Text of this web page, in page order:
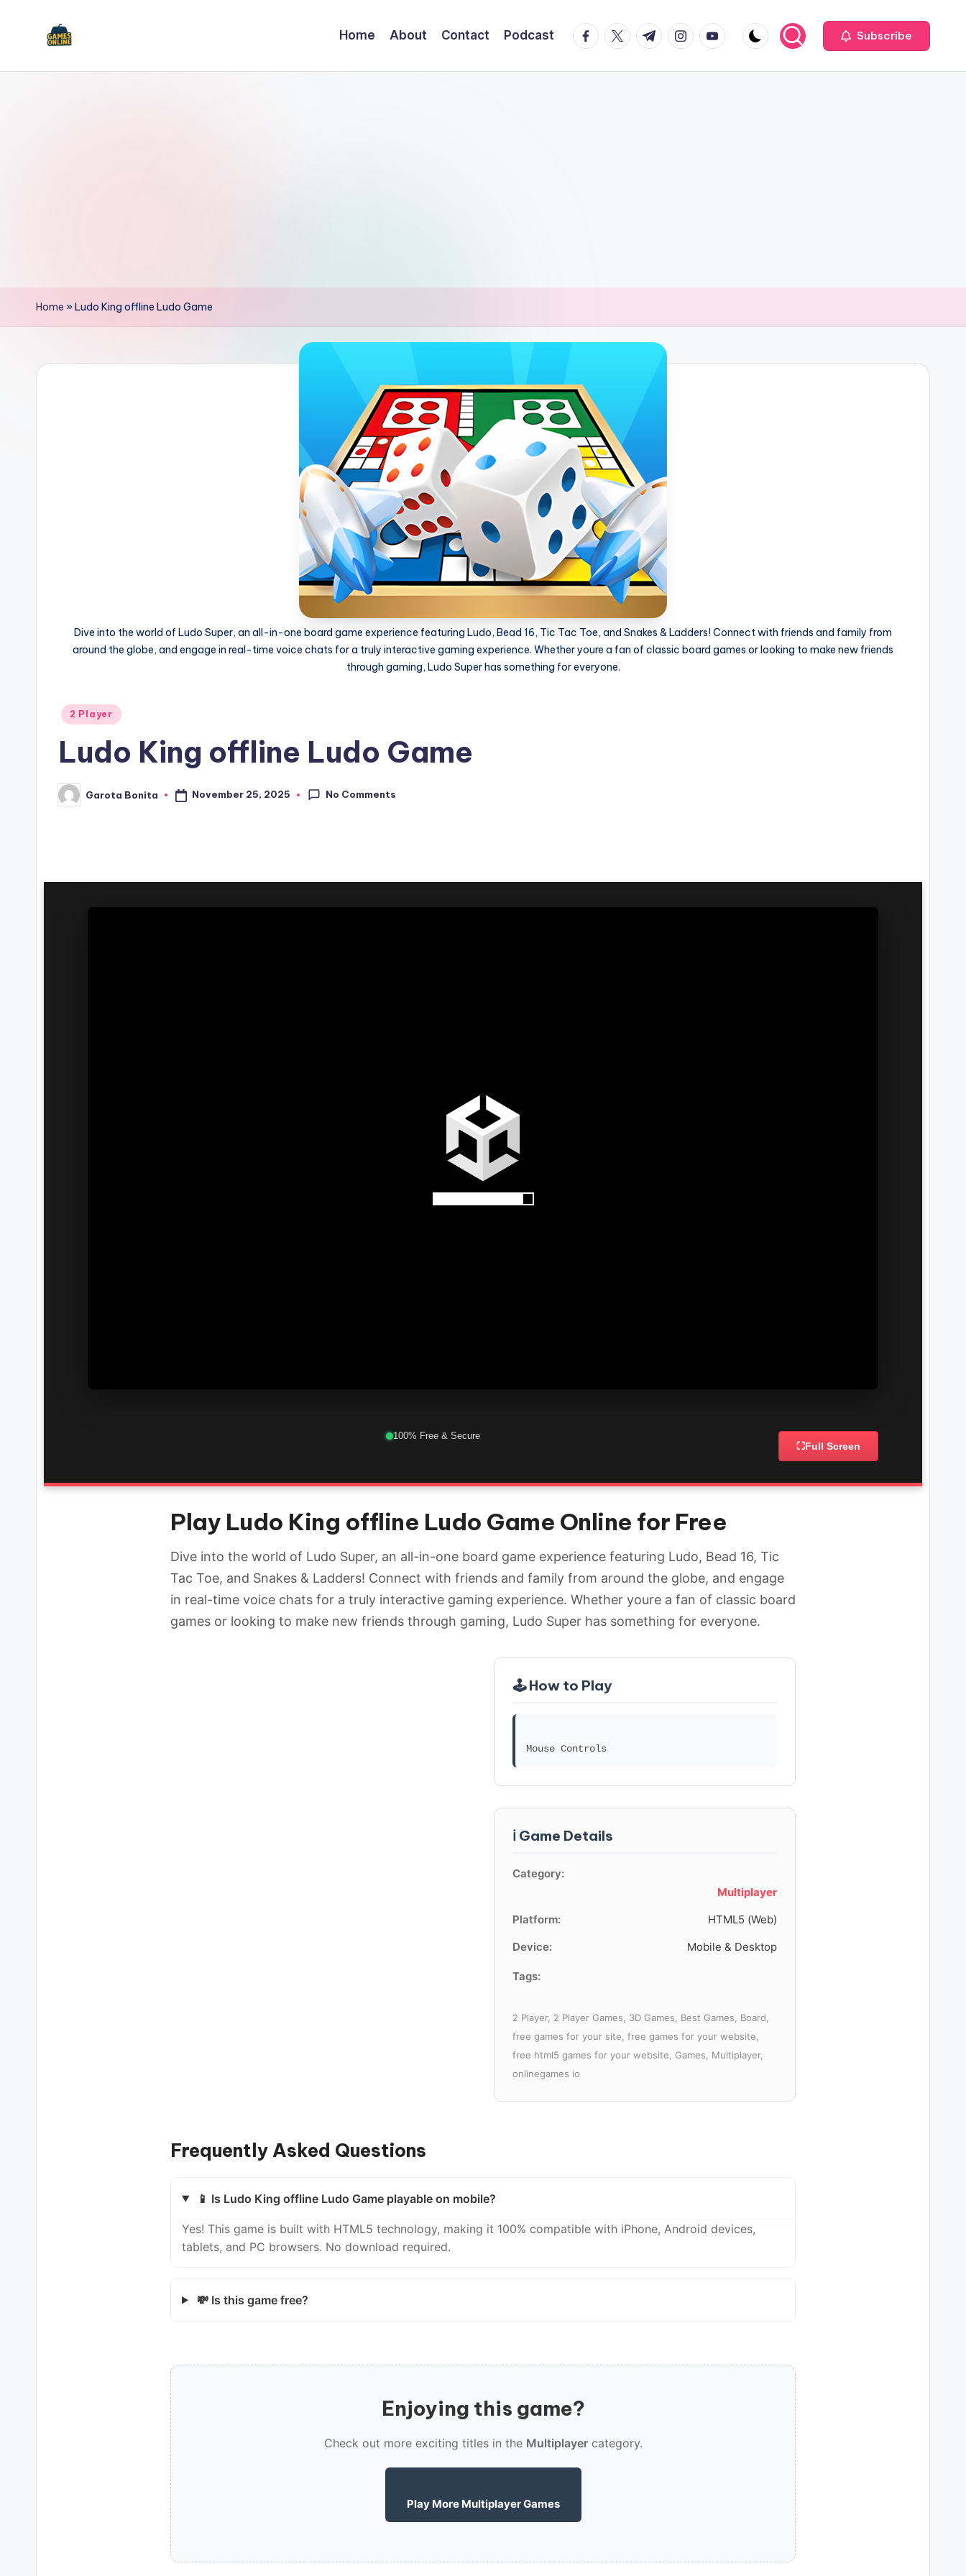
F
Home About Contact Podcast facebook.com
twitter.com
t.me instagram.com
youtube.com Subscribe
Home »Ludo King offline Ludo Game
Dive into the world of Ludo Super, an all-in-one board game experience featuring Ludo, Bead 16, Tic Tac Toe, and Snakes & Ladders! Connect with friends and family from
around the globe, and engage in real-time voice chats for a truly interactive gaming experience. Whether youre a fan of classic board games or looking to make new friends
through gaming, Ludo Super has something for everyone.
Posted
2 Player
Ludo King offline Ludo Game
Posted
by
Garota Bonita November 25, 2025 No Comments
100% Free & Secure
⛶Full Screen
Play Ludo King offline Ludo Game Online for Free
Dive into the world of Ludo Super, an all-in-one board game experience featuring Ludo, Bead 16, Tic
Tac Toe, and Snakes & Ladders! Connect with friends and family from around the globe, and engage
in real-time voice chats for a truly interactive gaming experience. Whether youre a fan of classic board
games or looking to make new friends through gaming, Ludo Super has something for everyone.
🕹️ How to Play
ℹ️ Game Details
Category:
Multiplayer
Platform:
HTML5 (Web)
Device:
Mobile & Desktop
Tags:
2 Player, 2 Player Games, 3D Games, Best Games, Board,
free games for your site, free games for your website,
free html5 games for your website, Games, Multiplayer,
onlinegames io
Frequently Asked Questions
📱 Is Ludo King offline Ludo Game playable on mobile?
Yes! This game is built with HTML5 technology, making it 100% compatible with iPhone, Android devices,
tablets, and PC browsers. No download required.
💸 Is this game free?
Enjoying this game?
Check out more exciting titles in the Multiplayercategory.
Play More Multiplayer Games